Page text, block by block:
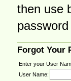
then use
Forgot Your
Enter your User
User Name: